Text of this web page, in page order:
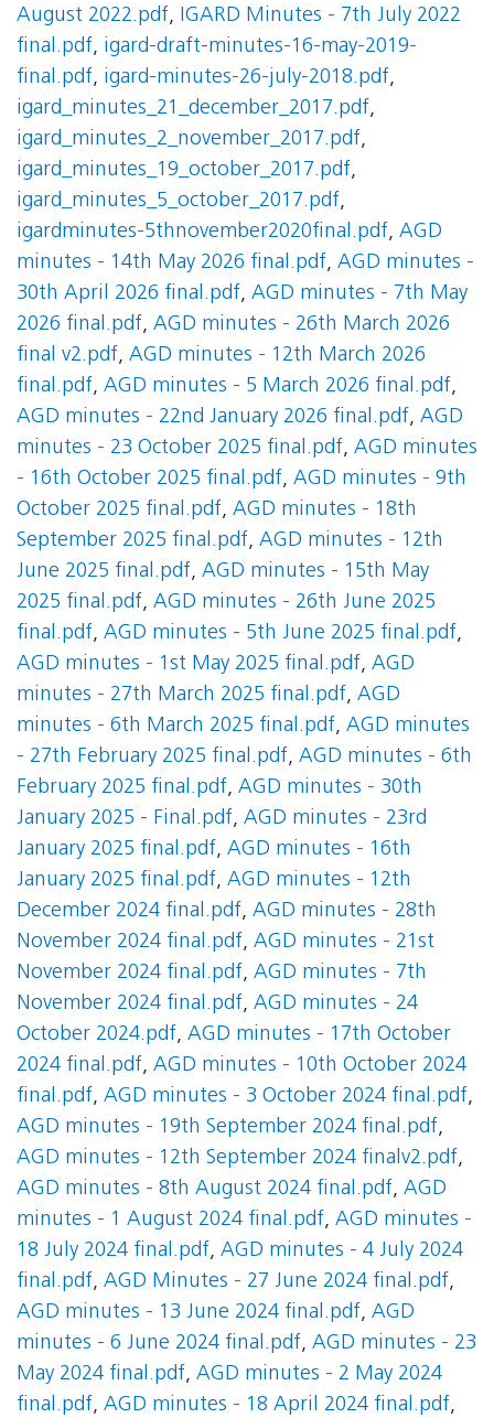
August 2022.pdf, IGARD Minutes - 7th July 2022
final.pdf, igard-draft-minutes-16-may-2019-
final.pdf, igard-minutes-26-july-2018.pdf,
igard_minutes_21_december_2017.pdf,
igard_minutes_2_november_2017.pdf,
igard_minutes_19_october_2017.pdf,
igard_minutes_5_october_2017.pdf,
igardminutes-5thnovember2020final.pdf, AGD
minutes - 14th May 2026 final.pdf, AGD minutes -
30th April 2026 final.pdf, AGD minutes - 7th May
2026 final.pdf, AGD minutes - 26th March 2026
final v2.pdf, AGD minutes - 12th March 2026
final.pdf, AGD minutes - 5 March 2026 final.pdf,
AGD minutes - 22nd January 2026 final.pdf, AGD
minutes - 23 October 2025 final.pdf, AGD minutes
- 16th October 2025 final.pdf, AGD minutes - 9th
October 2025 final.pdf, AGD minutes - 18th
September 2025 final.pdf, AGD minutes - 12th
June 2025 final.pdf, AGD minutes - 15th May
2025 final.pdf, AGD minutes - 26th June 2025
final.pdf, AGD minutes - 5th June 2025 final.pdf,
AGD minutes - 1st May 2025 final.pdf, AGD
minutes - 27th March 2025 final.pdf, AGD
minutes - 6th March 2025 final.pdf, AGD minutes
- 27th February 2025 final.pdf, AGD minutes - 6th
February 2025 final.pdf, AGD minutes - 30th
January 2025 - Final.pdf, AGD minutes - 23rd
January 2025 final.pdf, AGD minutes - 16th
January 2025 final.pdf, AGD minutes - 12th
December 2024 final.pdf, AGD minutes - 28th
November 2024 final.pdf, AGD minutes - 21st
November 2024 final.pdf, AGD minutes - 7th
November 2024 final.pdf, AGD minutes - 24
October 2024.pdf, AGD minutes - 17th October
2024 final.pdf, AGD minutes - 10th October 2024
final.pdf, AGD minutes - 3 October 2024 final.pdf,
AGD minutes - 19th September 2024 final.pdf,
AGD minutes - 12th September 2024 finalv2.pdf,
AGD minutes - 8th August 2024 final.pdf, AGD
minutes - 1 August 2024 final.pdf, AGD minutes -
18 July 2024 final.pdf, AGD minutes - 4 July 2024
final.pdf, AGD Minutes - 27 June 2024 final.pdf,
AGD minutes - 13 June 2024 final.pdf, AGD
minutes - 6 June 2024 final.pdf, AGD minutes - 23
May 2024 final.pdf, AGD minutes - 2 May 2024
final.pdf, AGD minutes - 18 April 2024 final.pdf,